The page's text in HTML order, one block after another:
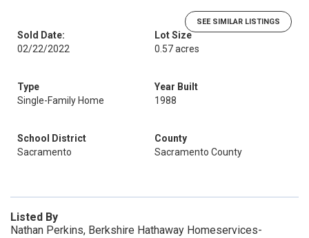
SEE SIMILAR LISTINGS
Sold Date:
02/22/2022
Lot Size
0.57 acres
Type
Single-Family Home
Year Built
1988
School District
Sacramento
County
Sacramento County
Listed By
Nathan Perkins, Berkshire Hathaway Homeservices-